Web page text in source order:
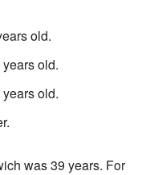
old.
old.
old.
was 39 years. For